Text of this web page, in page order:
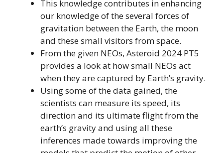
This knowledge contributes in enhancing
our knowledge of the several forces of
gravitation between the Earth, the moon
and these small visitors from space.
From the given NEOs, Asteroid 2024 PT5
provides a look at how small NEOs act
when they are captured by Earth’s gravity.
Using some of the data gained, the
scientists can measure its speed, its
direction and its ultimate flight from the
earth’s gravity and using all these
inferences made towards improving the